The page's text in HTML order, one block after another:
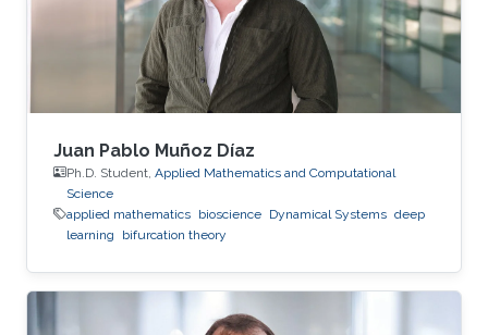
Juan Pablo Muñoz Díaz
Ph.D. Student, Applied Mathematics and Computational
Science
applied mathematics bioscience Dynamical Systems deep
learning
bifurcation theory